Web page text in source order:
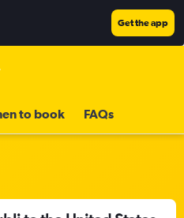
Get the app
to book FAQs